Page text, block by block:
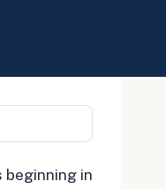
beginning in